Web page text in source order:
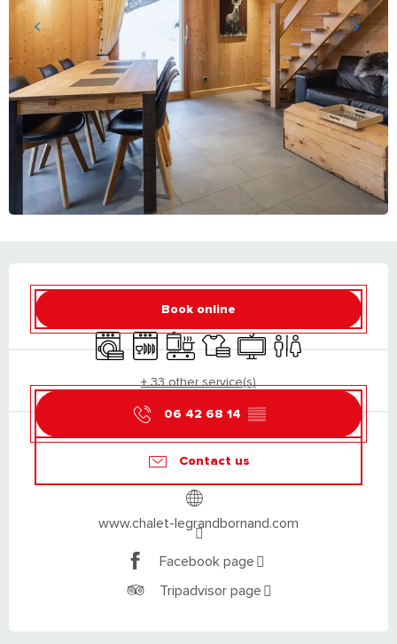
Book online
Washing machine
Dishwashers
Cooking hob
Sheets and linen
Television
Toilets
+ 33 other service(s)
06 42 68 14 ▒▒
Contact us
www.chalet-legrandbornand.com
Facebook page
Tripadvisor page